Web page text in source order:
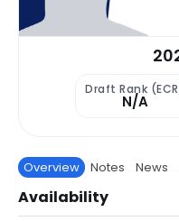
Draft Rank
N/A
Overview Notes News
Availability